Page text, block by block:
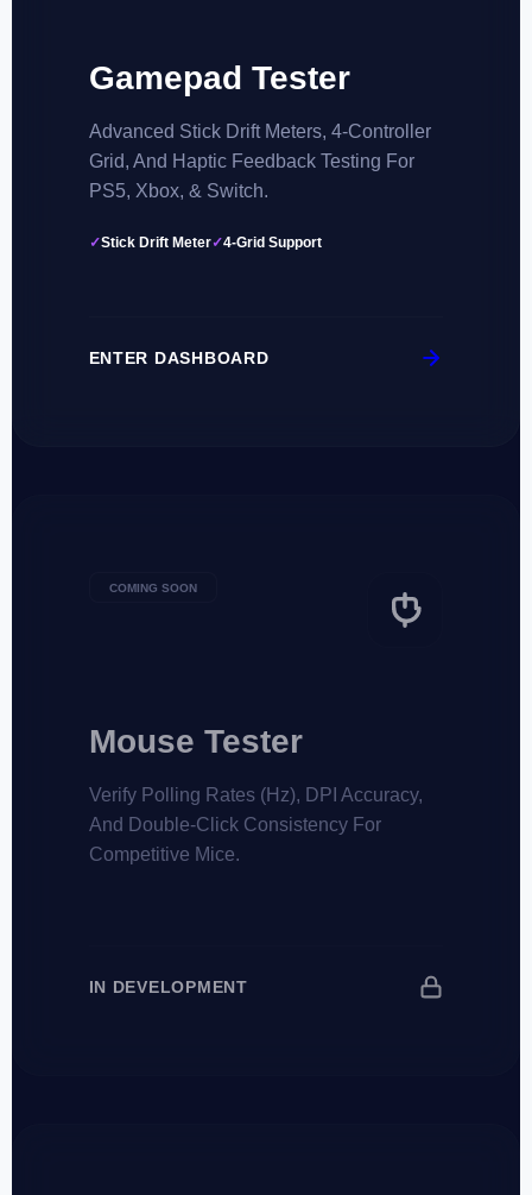
Gamepad Tester
Advanced Stick Drift Meters, 4-Controller
Grid, And Haptic Feedback Testing For
PS5, Xbox, & Switch.
✓Stick Drift Meter✓4-Grid Support
ENTER DASHBOARD
COMING SOON
Mouse Tester
Verify Polling Rates (Hz), DPI Accuracy,
And Double-Click Consistency For
Competitive Mice.
IN DEVELOPMENT